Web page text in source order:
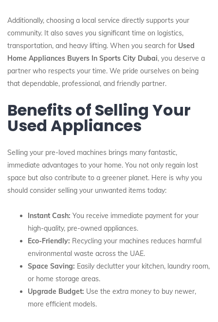
Additionally, choosing a local service directly supports your
community. It also saves you significant time on logistics,
transportation, and heavy lifting. When you search for Used
Home Appliances Buyers In Sports City Dubai, you deserve a
partner who respects your time. We pride ourselves on being
that dependable, professional, and friendly partner.
Benefits of Selling Your
Used Appliances
Selling your pre-loved machines brings many fantastic,
immediate advantages to your home. You not only regain lost
space but also contribute to a greener planet. Here is why you
should consider selling your unwanted items today:
Instant Cash: You receive immediate payment for your
high-quality, pre-owned appliances.
Eco-Friendly: Recycling your machines reduces harmful
environmental waste across the UAE.
Space Saving: Easily declutter your kitchen, laundry room,
or home storage areas.
Upgrade Budget: Use the extra money to buy newer,
more efficient models.